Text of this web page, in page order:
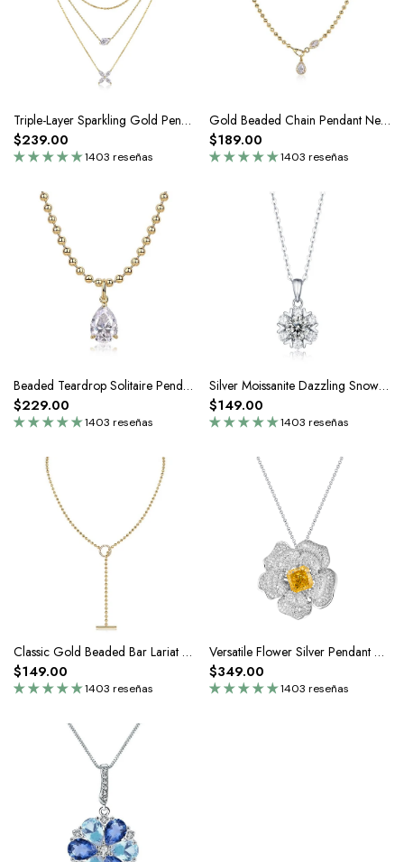
Triple-Layer Sparkling Gold Pendant Necklace In Silver Moissanite
1403 reseñas
$239.00
Gold Beaded Chain Pendant Necklace In Silver Moissanite
1403 reseñas
$189.00
Beaded Teardrop Solitaire Pendant Necklace In Silver Moissanite
1403 reseñas
$229.00
Silver Moissanite Dazzling Snowflake Pendant Necklace
1403 reseñas
$149.00
Classic Gold Beaded Bar Lariat Toggle Necklace In Silver Moissanite
1403 reseñas
$149.00
Versatile Flower Silver Pendant Necklace
1403 reseñas
$349.00